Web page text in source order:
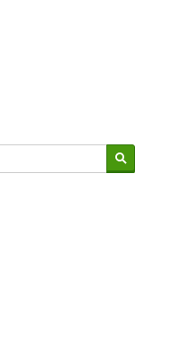
Market Update sponsored by